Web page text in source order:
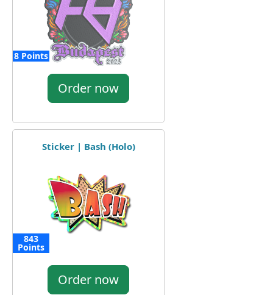
8 Points
Order now
Sticker | Bash (Holo)
843
Points
Order now